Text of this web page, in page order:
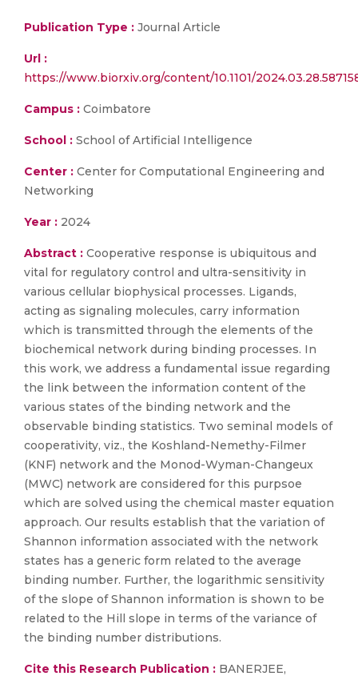
Publication Type : Journal Article
Url :
https://www.biorxiv.org/content/10.1101/
Campus : Coimbatore
School : School of Artificial Intelligence
Center : Center for Computational Engineering and
Networking
Year : 2024
Abstract : Cooperative response is ubiquitous and
vital for regulatory control and ultra-sensitivity in
various cellular biophysical processes. Ligands,
acting as signaling molecules, carry information
which is transmitted through the elements of the
biochemical network during binding processes. In
this work, we address a fundamental issue regarding
the link between the information content of the
various states of the binding network and the
observable binding statistics. Two seminal models of
cooperativity, viz., the Koshland-Nemethy-Filmer
(KNF) network and the Monod-Wyman-Changeux
(MWC) network are considered for this purpsoe
which are solved using the chemical master equation
approach. Our results establish that the variation of
Shannon information associated with the network
states has a generic form related to the average
binding number. Further, the logarithmic sensitivity
of the slope of Shannon information is shown to be
related to the Hill slope in terms of the variance of
the binding number distributions.
Cite this Research Publication : BANERJEE,